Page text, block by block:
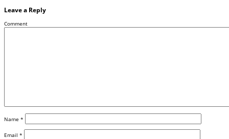
Leave a Reply
Comment
Name *
Email *